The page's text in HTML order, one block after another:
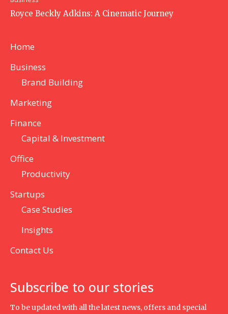
Royce Beckly Adkins: A Cinematic Journey
Home
Business
Brand Building
Marketing
Finance
Capital & Investment
Office
Productivity
Startups
Case Studies
Insights
Contact Us
Subscribe to our stories
To be updated with all the latest news, offers and special